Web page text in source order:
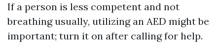
If a person is less competent and not
breathing usually, utilizing an AED might be
important; turn it on after calling for help.